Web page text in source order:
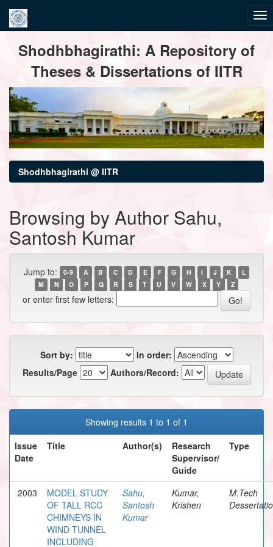
navigationShodhbhagirathi: A Repository of
Theses & Dissertations of IITR
Shodhbhagirathi @ IITR
Browsing by Author Sahu,
Santosh Kumar
Jump to: 0-9 A B C D E F G H I J K
L
M
N O P Q R S T U V W X Y Z
or enter first few letters:
Sort by:
In order:
Results/Page
Authors/Record:
Showing results 1 to 1 of 1
Issue
Date
Title Author(s)
Research
Supervisor/
Guide
Type
2003
MODEL STUDY
OF TALL RCC
CHIMNEYS IN
WIND TUNNEL
INCLUDING
Sahu,
Santosh
Kumar
Kumar,
Krishen
M.Tech